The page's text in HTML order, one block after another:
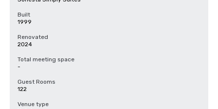
Built
1999
Renovated
2024
Total meeting space
-
Guest Rooms
122
Venue type